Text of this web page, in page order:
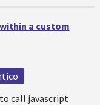
a custom
call javascript